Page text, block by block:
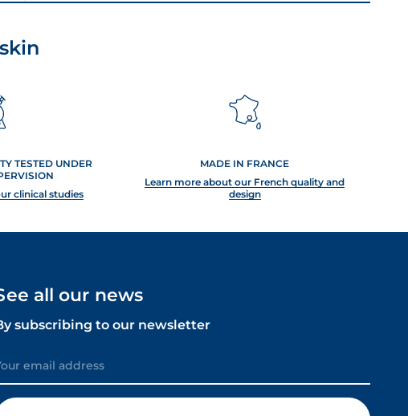
TESTED UNDER
clinical studies
MADE IN FRANCE
Learn more about our French quality and
design
all our news
subscribing to our newsletter